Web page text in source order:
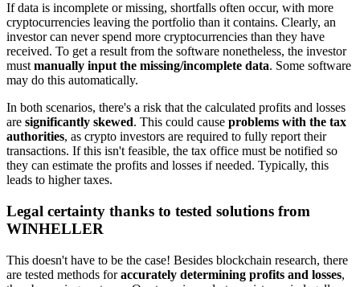
If data is incomplete or missing, shortfalls often occur, with more
cryptocurrencies leaving the portfolio than it contains. Clearly, an
investor can never spend more cryptocurrencies than they have
received. To get a result from the software nonetheless, the investor
must manually input the missing/incomplete data. Some software
may do this automatically.
In both scenarios, there's a risk that the calculated profits and losses
are significantly skewed. This could cause problems with the tax
authorities, as crypto investors are required to fully report their
transactions. If this isn't feasible, the tax office must be notified so
they can estimate the profits and losses if needed. Typically, this
leads to higher taxes.
Legal certainty thanks to tested solutions from
WINHELLER
This doesn't have to be the case! Besides blockchain research, there
are tested methods foraccurately determining profits and losses,